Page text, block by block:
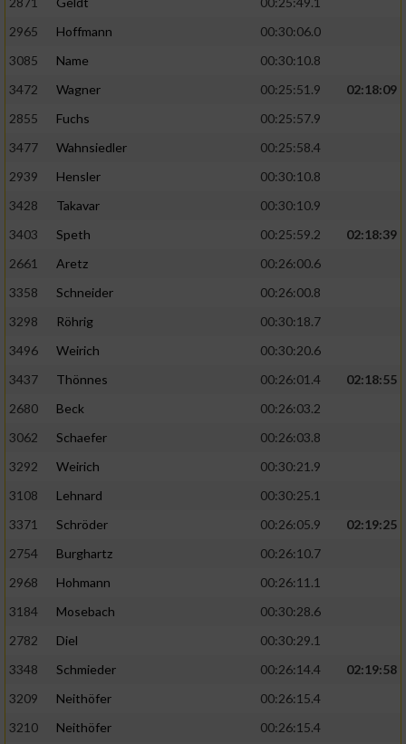
2965
Hoffmann
00:30:06.0
3085
Name
00:30:10.8
3472
Wagner 00:25:51.9
02:18:09
2855
Fuchs
00:25:57.9
3477
Wahnsiedler
00:25:58.4
2939
Hensler
00:30:10.8
3428
Takavar
00:30:10.9
3403
Speth 00:25:59.2
02:18:39
2661
Aretz
00:26:00.6
3358
Schneider
00:26:00.8
3298
Röhrig
00:30:18.7
3496
Weirich
00:30:20.6
3437
Thönnes 00:26:01.4
02:18:55
2680
Beck
00:26:03.2
3062
Schaefer
00:26:03.8
3292
Weirich
00:30:21.9
3108
Lehnard
00:30:25.1
3371
Schröder 00:26:05.9
02:19:25
2754
Burghartz
00:26:10.7
2968
Hohmann
00:26:11.1
3184
Mosebach
00:30:28.6
2782
Diel
00:30:29.1
3348
Schmieder 00:26:14.4
02:19:58
3209
Neithöfer
00:26:15.4
3210
Neithöfer
00:26:15.4